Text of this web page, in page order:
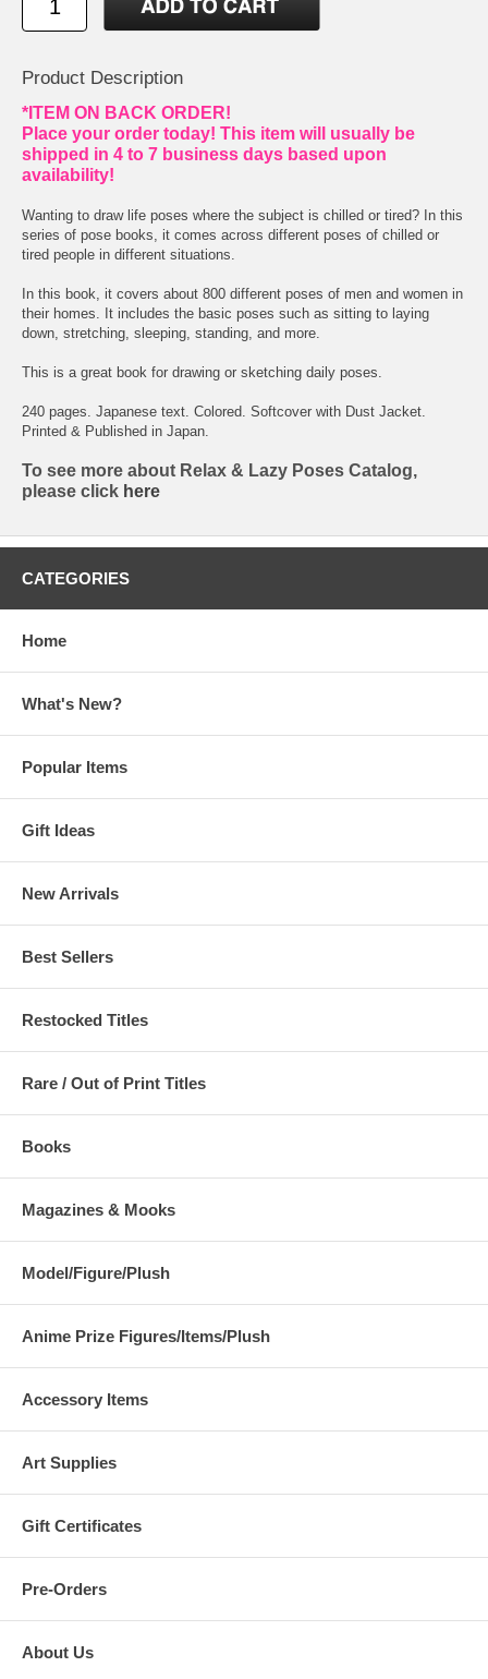
Product Description
*ITEM ON BACK ORDER!
Place your order today! This item will usually be
shipped in 4 to 7 business days based upon
availability!
Wanting to draw life poses where the subject is chilled or tired? In this
series of pose books, it comes across different poses of chilled or
tired people in different situations.
In this book, it covers about 800 different poses of men and women in
their homes. It includes the basic poses such as sitting to laying
down, stretching, sleeping, standing, and more.
This is a great book for drawing or sketching daily poses.
240 pages. Japanese text. Colored. Softcover with Dust Jacket.
Printed & Published in Japan.
To see more about Relax & Lazy Poses Catalog,
please click here
CATEGORIES
Home
What's New?
Popular Items
Gift Ideas
New Arrivals
Best Sellers
Restocked Titles
Rare / Out of Print Titles
Books
Magazines & Mooks
Model/Figure/Plush
Anime Prize Figures/Items/Plush
Accessory Items
Art Supplies
Gift Certificates
Pre-Orders
About Us